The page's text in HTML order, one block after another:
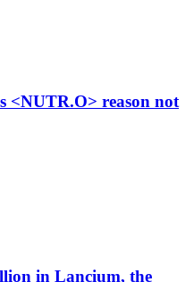
<NUTR.O> reason not
in Lancium, the